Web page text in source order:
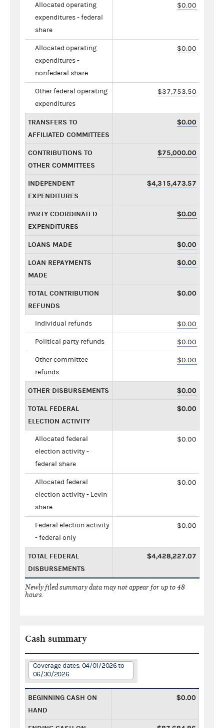
Allocated operating
expenditures - federal
share
$0.00
Allocated operating
expenditures -
nonfederal share
$0.00
Other federal operating
expenditures
$37,753.50
TRANSFERS TO
AFFILIATED COMMITTEES
$0.00
CONTRIBUTIONS TO
OTHER COMMITTEES
$75,000.00
INDEPENDENT
EXPENDITURES
$4,315,473.57
PARTY COORDINATED
EXPENDITURES
$0.00
LOANS MADE $0.00
LOAN REPAYMENTS
MADE
$0.00
TOTAL CONTRIBUTION
REFUNDS
$0.00
Individual refunds $0.00
Political party refunds $0.00
Other committee
refunds
$0.00
OTHER DISBURSEMENTS $0.00
TOTAL FEDERAL
ELECTION ACTIVITY
$0.00
Allocated federal
election activity -
federal share
$0.00
Allocated federal
election activity - Levin
share
$0.00
Federal election activity
- federal only
$0.00
TOTAL FEDERAL
DISBURSEMENTS
$4,428,227.07
Newly filed summary data may not appear for up to 48
hours.
Cash summary
Coverage dates: 04/01/2026 to
06/30/2026
BEGINNING CASH ON
HAND
$0.00